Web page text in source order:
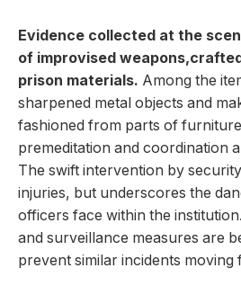
Evidence collected at the
of improvised
prison materials. Among the
‍sharpened metal objects and
fashioned from parts of​
premeditation and coordination
The‍ swift ⁢intervention by
injuries, but underscores the‌
officers ‌face within the‌
and surveillance measures ⁢are
prevent similar‍ incidents moving